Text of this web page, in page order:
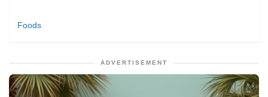
Foods
ADVERTISEMENT